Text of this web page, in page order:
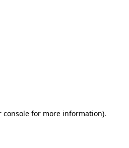
consolefor more information).